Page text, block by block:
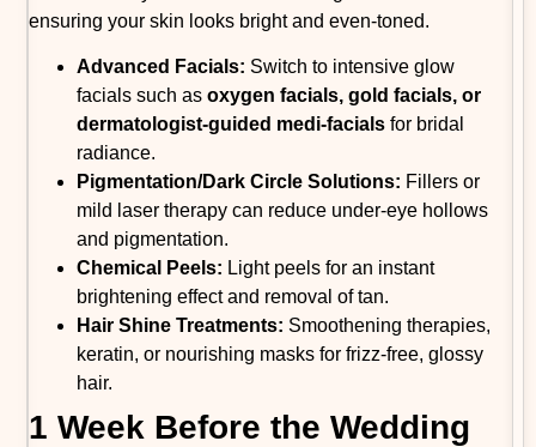
ensuring your skin looks bright and even-toned.
Advanced Facials: Switch to intensive glow
facials such asoxygen facials, gold facials, or
dermatologist-guided medi-facials for bridal
radiance.
Pigmentation/Dark Circle Solutions: Fillers or
mild laser therapy can reduce under-eye hollows
and pigmentation.
Chemical Peels: Light peels for an instant
brightening effect and removal of tan.
Hair Shine Treatments: Smoothening therapies,
keratin, or nourishing masks for frizz-free, glossy
hair.
1 Week Before the Wedding